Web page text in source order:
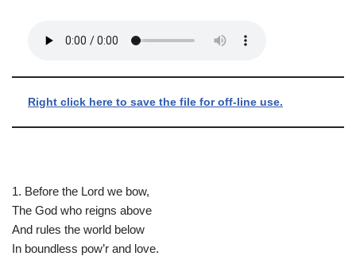
Right click here to save the file for off-line use.
1. Before the Lord we bow,
The God who reigns above
And rules the world below
In boundless pow’r and love.